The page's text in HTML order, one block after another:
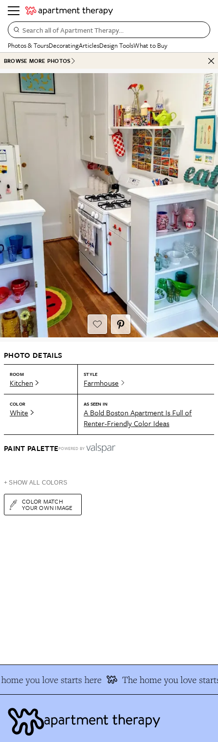
Search all of Apartment Therapy…
Photos & ToursDecoratingArticlesDesign ToolsWhat to Buy
BROWSE MORE PHOTOS
PHOTO DETAILS
ROOM
Kitchen
STYLE
Farmhouse
COLOR
White
AS SEEN IN
A Bold Boston Apartment Is Full of
Renter-Friendly Color Ideas
PAINT PALETTEPOWERED BY
+ SHOW ALL COLORS
COLOR MATCH
YOUR OWN IMAGE
you love starts here The home you love